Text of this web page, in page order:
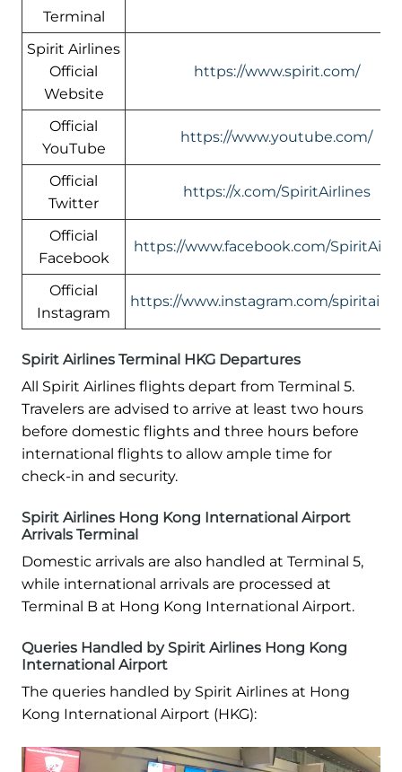
Terminal
Spirit Airlines
Official
Website
https://www.spirit.com/
Official
YouTube
https://www.youtube.com/
Official
Twitter
https://x.com/SpiritAirlines
Official
Facebook
https://www.facebook.com/
Official
Instagram
https://www.instagram.com/
Spirit Airlines Terminal HKG Departures
All Spirit Airlines flights depart from Terminal 5.
Travelers are advised to arrive at least two hours
before domestic flights and three hours before
international flights to allow ample time for
check-in and security.
Spirit Airlines Hong Kong International Airport
Arrivals Terminal
Domestic arrivals are also handled at Terminal 5,
while international arrivals are processed at
Terminal B at Hong Kong International Airport.
Queries Handled by Spirit Airlines Hong Kong
International Airport
The queries handled by Spirit Airlines at Hong
Kong International Airport (HKG):